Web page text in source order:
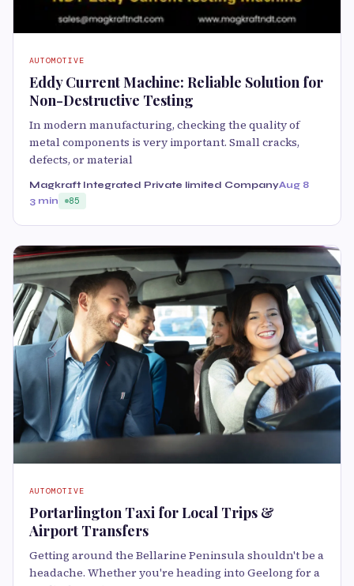
AUTOMOTIVE
Eddy Current Machine: Reliable Solution for
Non-Destructive Testing
In modern manufacturing, checking the quality of
metal components is very important. Small cracks,
defects, or material
Magkraft Integrated Private limited CompanyAug 8
3 min
85
AUTOMOTIVE
Portarlington Taxi for Local Trips &
Airport Transfers
Getting around the Bellarine Peninsula shouldn't be a
headache. Whether you're heading into Geelong for a